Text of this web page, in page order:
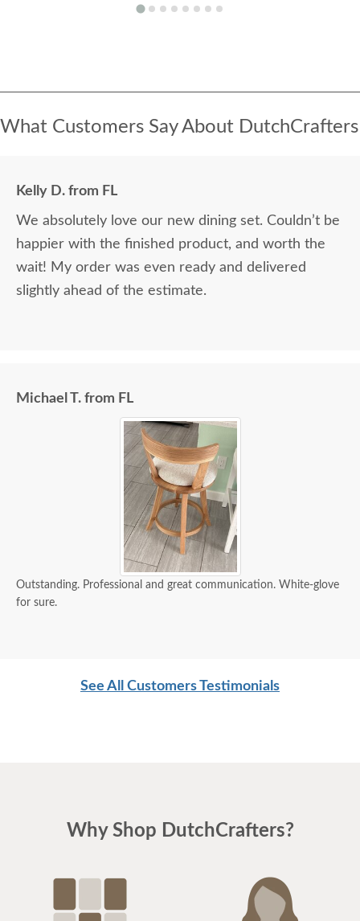
What Customers Say About DutchCrafters
Kelly D. from FL
We absolutely love our new dining set. Couldn’t be
happier with the finished product, and worth the
wait! My order was even ready and delivered
slightly ahead of the estimate.
Michael T. from FL
Outstanding. Professional and great communication. White-glove
for sure.
See All Customers Testimonials
Why Shop DutchCrafters?